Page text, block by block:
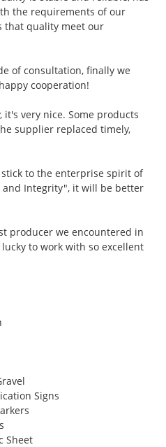
the requirements of our
that quality meet our
of consultation, finally we
cooperation!
very nice. Some products
supplier replaced timely,
to the enterprise spirit of
and Integrity", it will be better
producer we encountered in
to work with so excellent
Signs
Sheet